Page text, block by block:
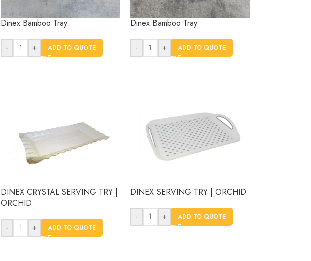
Dinex Bamboo Tray
- + ADD TO QUOTE
Dinex Bamboo Tray
- + ADD TO QUOTE
DINEX CRYSTAL SERVING TRY |
ORCHID
- + ADD TO QUOTE
DINEX SERVING TRY | ORCHID
- + ADD TO QUOTE